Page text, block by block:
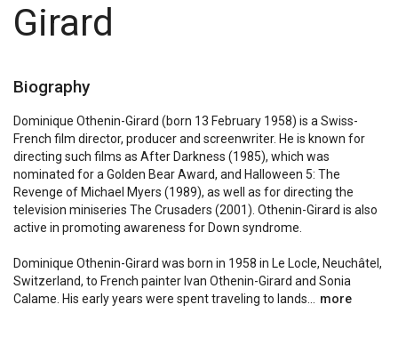
Girard
Biography
Dominique Othenin-Girard (born 13 February 1958) is a Swiss-
French film director, producer and screenwriter. He is known for
directing such films as After Darkness (1985), which was
nominated for a Golden Bear Award, and Halloween 5: The
Revenge of Michael Myers (1989), as well as for directing the
television miniseries The Crusaders (2001). Othenin-Girard is also
active in promoting awareness for Down syndrome.
Dominique Othenin-Girard was born in 1958 in Le Locle, Neuchâtel,
Switzerland, to French painter Ivan Othenin-Girard and Sonia
Calame. His early years were spent traveling to lands...
more